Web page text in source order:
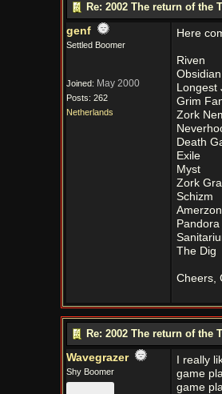
Re: 2002 The return of the
genf
Settled Boomer
Joined: May 2000
Posts: 262
Netherlands
Here
Riven
Obsidian
Longest
Grim
Zork
Death
Exile
Myst
Zork
Schizm
The Dig
Cheers,
Re: 2002 The return of the
Wavegrazer
Shy Boomer
I really
game
game